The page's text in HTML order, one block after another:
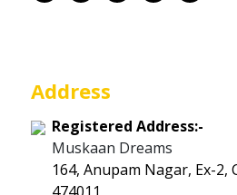
Address
Registered Address:-
Muskaan Dreams
164, Anupam Nagar, Ex-2,